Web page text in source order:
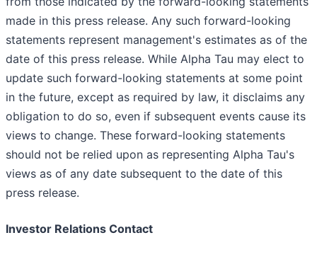
made in this press release. Any such forward-looking
statements represent management's estimates as of the
date of this press release. While Alpha Tau may elect to
update such forward-looking statements at some point
in the future, except as required by law, it disclaims any
obligation to do so, even if subsequent events cause its
views to change. These forward-looking statements
should not be relied upon as representing Alpha Tau's
views as of any date subsequent to the date of this
press release.
Investor Relations Contact